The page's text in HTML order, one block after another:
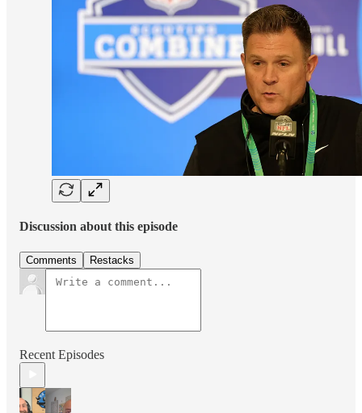
Discussion about this episode
Comments Restacks
Recent Episodes